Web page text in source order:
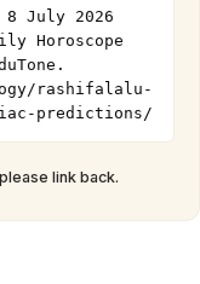
July 2026
Horoscope
rashifalalu-
predictions/
link back.